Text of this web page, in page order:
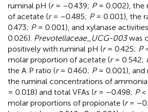
ruminal pH (r= –0.439; P= 0.002), the
of acetate (r= –0.485; P= 0.001), the
0.473; P= 0.001), and xylanase
0.026). Prevotellaceae_UCG-003was
positively with ruminal pH (r= 0.425; P
molar proportion of acetate (r= 0.542;
the A:P ratio (r= 0.460; P= 0.001), and
the ruminal concentrations of
= 0.018) and total VFAs (r= –0.498; P<
molar proportions of propionate (r=